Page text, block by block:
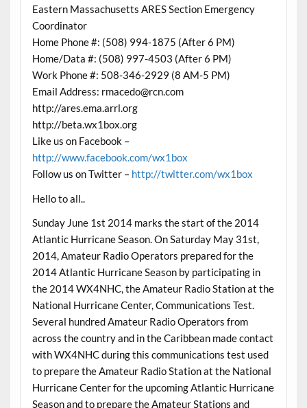
Eastern Massachusetts ARES Section Emergency
Coordinator
Home Phone #: (508) 994-1875 (After 6 PM)
Home/Data #: (508) 997-4503 (After 6 PM)
Work Phone #: 508-346-2929 (8 AM-5 PM)
Email Address: rmacedo@rcn.com
http://ares.ema.arrl.org
http://beta.wx1box.org
Like us on Facebook –
http://www.facebook.com/wx1box
Follow us on Twitter – http://twitter.com/wx1box
Hello to all..
Sunday June 1st 2014 marks the start of the 2014
Atlantic Hurricane Season. On Saturday May 31st,
2014, Amateur Radio Operators prepared for the
2014 Atlantic Hurricane Season by participating in
the 2014 WX4NHC, the Amateur Radio Station at the
National Hurricane Center, Communications Test.
Several hundred Amateur Radio Operators from
across the country and in the Caribbean made contact
with WX4NHC during this communications test used
to prepare the Amateur Radio Station at the National
Hurricane Center for the upcoming Atlantic Hurricane
Season and to prepare the Amateur Stations and